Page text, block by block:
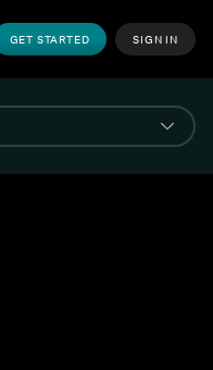
GET STARTED SIGN IN